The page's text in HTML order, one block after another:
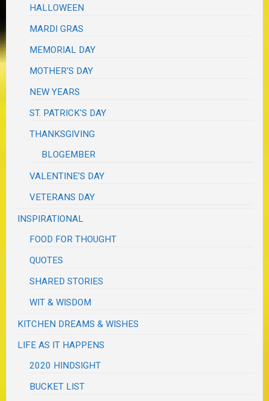
HALLOWEEN
MARDI GRAS
MEMORIAL DAY
MOTHER'S DAY
NEW YEARS
ST. PATRICK'S DAY
THANKSGIVING
BLOGEMBER
VALENTINE'S DAY
VETERANS DAY
INSPIRATIONAL
FOOD FOR THOUGHT
QUOTES
SHARED STORIES
WIT & WISDOM
KITCHEN DREAMS & WISHES
LIFE AS IT HAPPENS
2020 HINDSIGHT
BUCKET LIST